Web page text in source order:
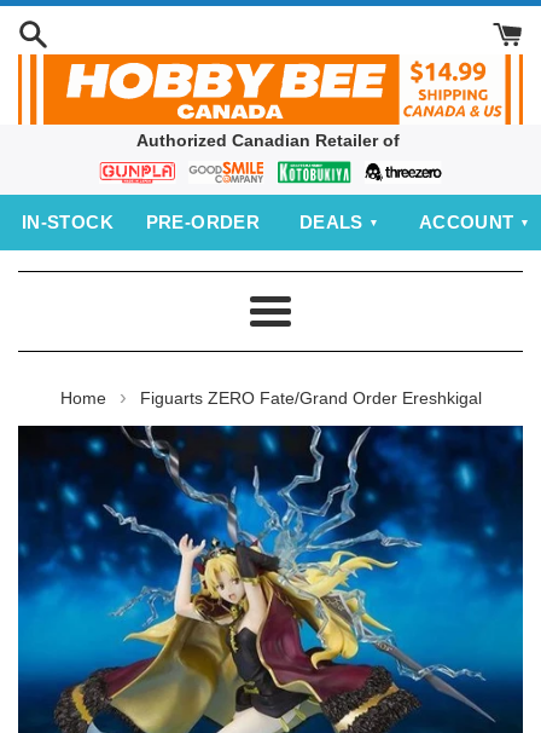
Skip
Authorized Canadian Retailer of
Bandai
Good
Company
Kotobukiyathreezero
IN‑STOCK PRE‑ORDER DEALS ACCOUNT
Menu
Home › Figuarts ZERO Fate/Grand Order Ereshkigal